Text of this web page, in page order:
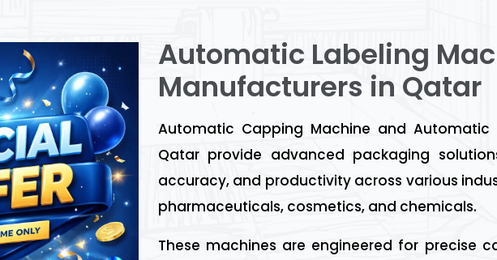
Automatic Labeling
Manufacturers in Qatar
Automatic Capping Machine and Automatic
Qatar provide advanced packaging
accuracy, and productivity across various
pharmaceuticals, cosmetics, and chemicals.
These machines are engineered for precise